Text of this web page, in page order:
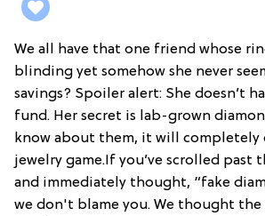
We all have that one friend whose
blinding yet somehow she never
savings? Spoiler alert: She doesn’t
fund. Her secret is lab-grown
know about them, it will completely
jewelry game.If you’ve scrolled past
and immediately thought, “fake
we don't blame you. We thought the